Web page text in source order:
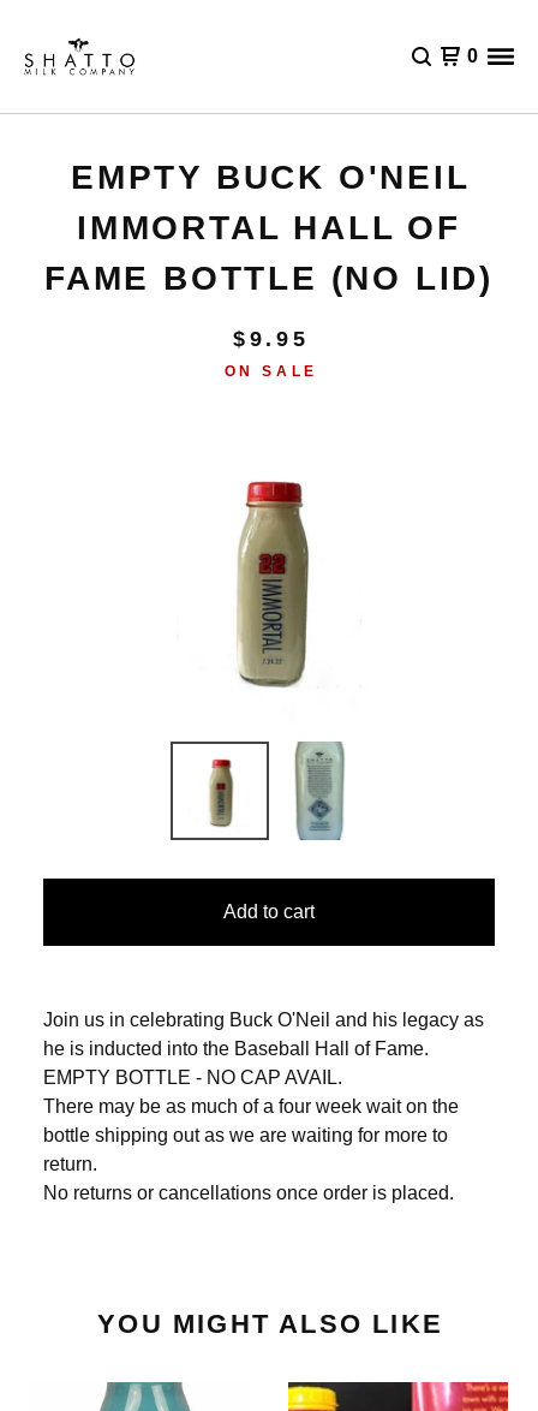
0
EMPTY BUCK O'NEIL
IMMORTAL HALL OF
FAME BOTTLE (NO LID)
$ 9.95
ON SALE
Add to cart
Join us in celebrating Buck O'Neil and his legacy as
he is inducted into the Baseball Hall of Fame.
EMPTY BOTTLE - NO CAP AVAIL.
There may be as much of a four week wait on the
bottle shipping out as we are waiting for more to
return.
No returns or cancellations once order is placed.
YOU MIGHT ALSO LIKE